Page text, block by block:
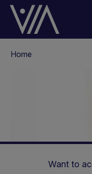
Skip
content
Home
Want to